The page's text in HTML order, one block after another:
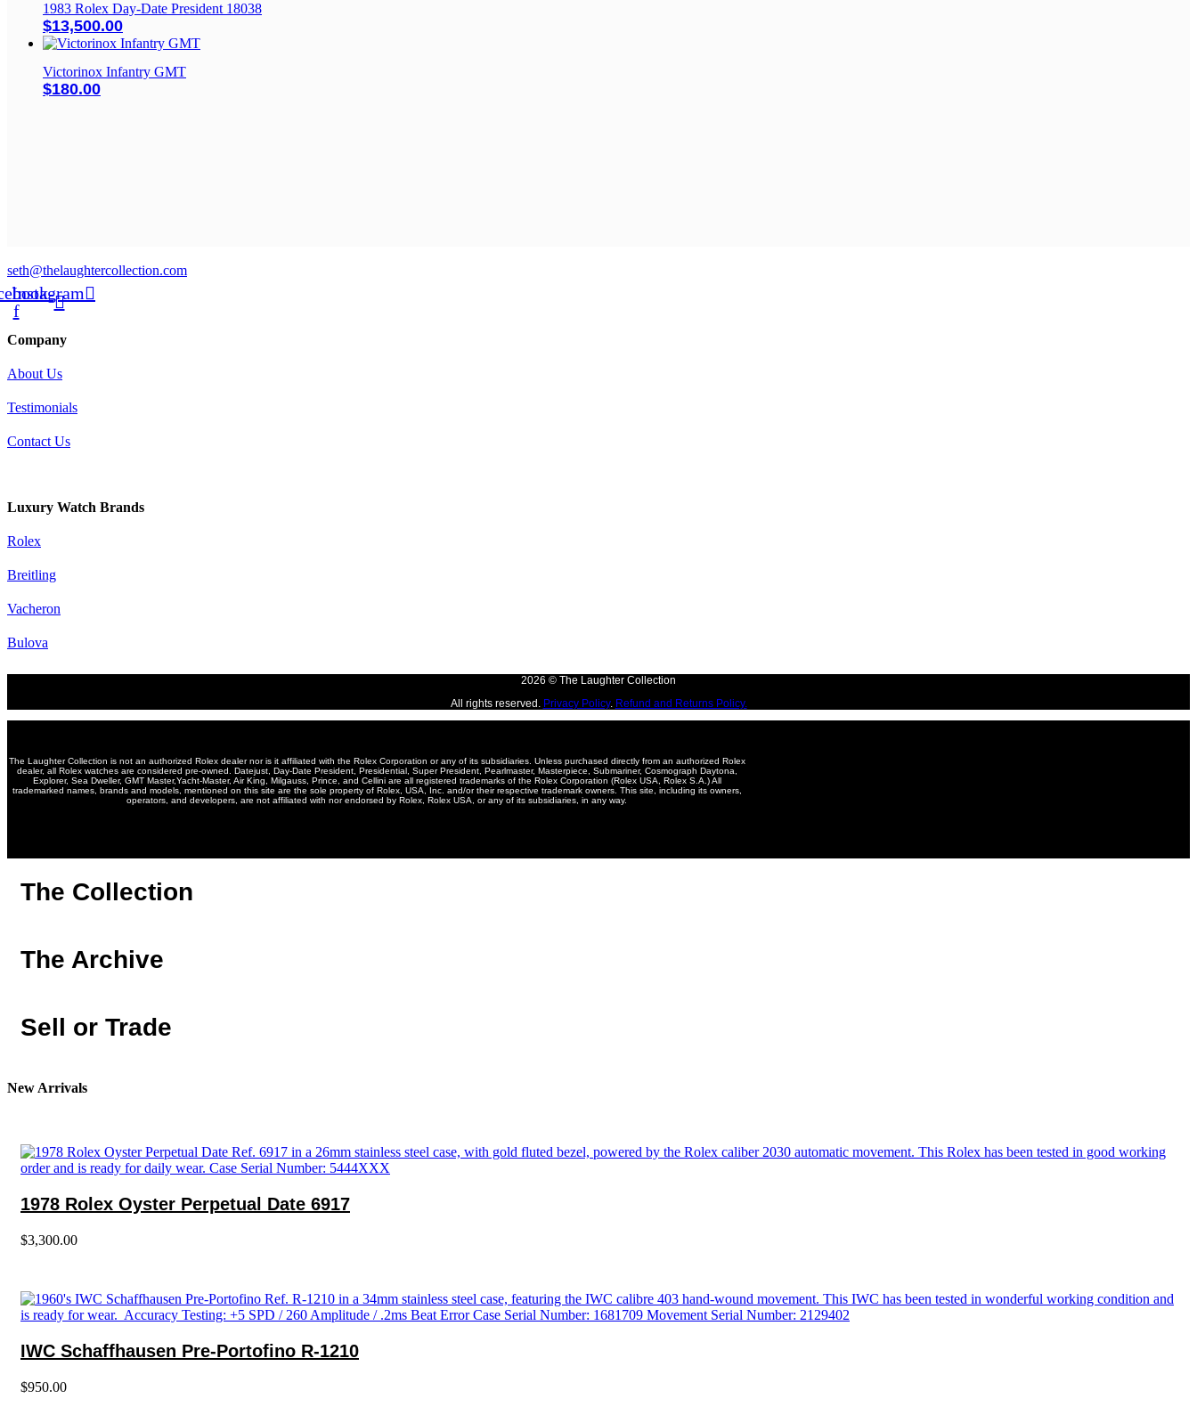
1983 Rolex Day-Date President 18038
$13,500.00
Victorinox Infantry GMT
$180.00
seth@thelaughtercollection.com
f
Instagram
Company
About Us
Testimonials
Contact Us
Luxury Watch Brands
Rolex
Breitling
Vacheron
Bulova
2026 © The Laughter Collection
All rights reserved. Privacy Policy. Refund and Returns Policy.
The Laughter Collection is not an authorized Rolex dealer nor is it affiliated with the Rolex Corporation or any of its subsidiaries. Unless purchased directly from an authorized Rolex
dealer, all Rolex watches are considered pre-owned. Datejust, Day-Date President, Presidential, Super President, Pearlmaster, Masterpiece, Submariner, Cosmograph Daytona,
Explorer, Sea Dweller, GMT Master,Yacht-Master, Air King, Milgauss, Prince, and Cellini are all registered trademarks of the Rolex Corporation (Rolex USA, Rolex S.A.) All
trademarked names, brands and models, mentioned on this site are the sole property of Rolex, USA, Inc. and/or their respective trademark owners. This site, including its owners,
operators, and developers, are not affiliated with nor endorsed by Rolex, Rolex USA, or any of its subsidiaries, in any way.
The Collection
The Archive
Sell or Trade
New Arrivals
1978 Rolex Oyster Perpetual Date 6917
$3,300.00
IWC Schaffhausen Pre-Portofino R-1210
$950.00